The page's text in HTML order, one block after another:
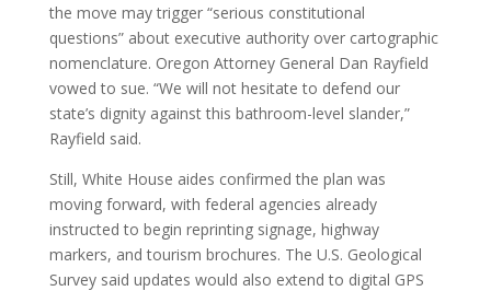
the move may trigger “serious constitutional
questions” about executive authority over cartographic
nomenclature. Oregon Attorney General Dan Rayfield
vowed to sue. “We will not hesitate to defend our
state’s dignity against this bathroom-level slander,”
Rayfield said.
Still, White House aides confirmed the plan was
moving forward, with federal agencies already
instructed to begin reprinting signage, highway
markers, and tourism brochures. The U.S. Geological
Survey said updates would also extend to digital GPS